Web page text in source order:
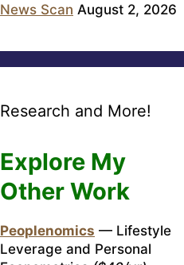
News Scan August 2, 2026
Research and More!
Explore My
Other Work
Peoplenomics — Lifestyle
Leverage and Personal